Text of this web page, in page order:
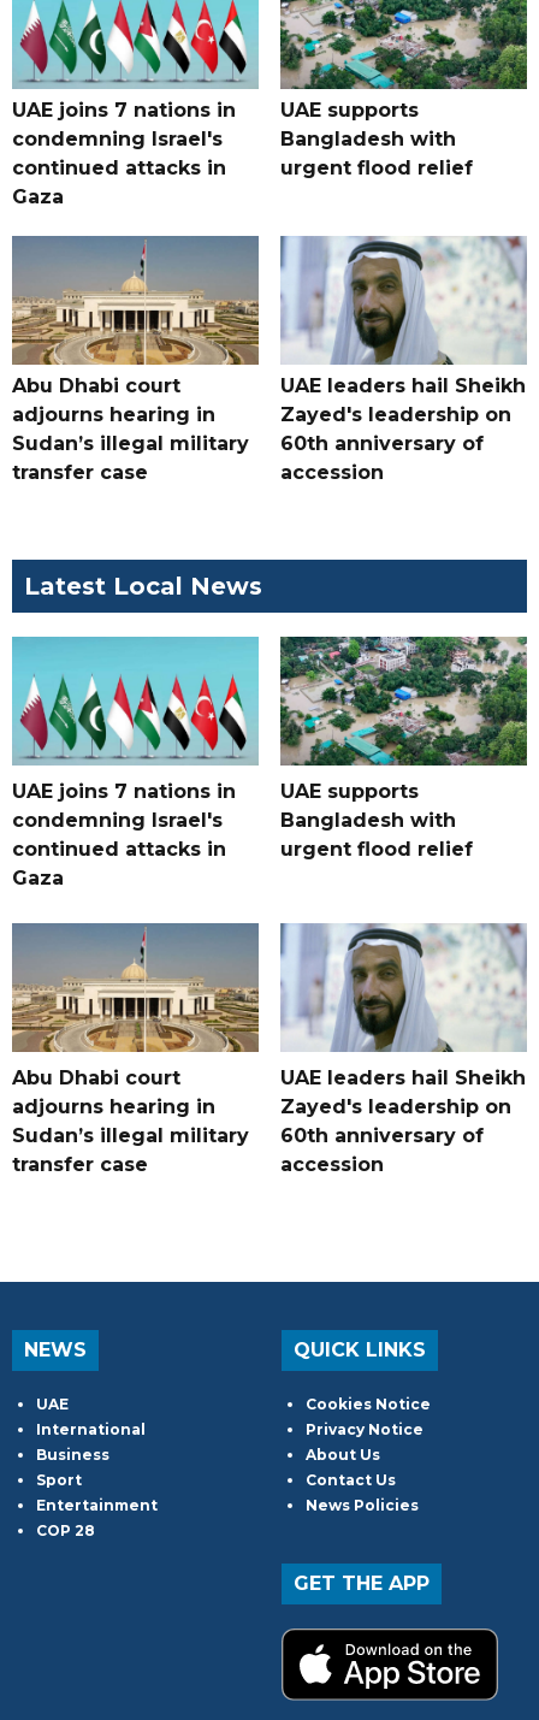
UAE joins 7 nations in
condemning Israel's
continued attacks in
Gaza
UAE supports
Bangladesh with
urgent flood relief
Abu Dhabi court
adjourns hearing in
Sudan’s illegal military
transfer case
UAE leaders hail Sheikh
Zayed's leadership on
60th anniversary of
accession
Latest Local News
UAE joins 7 nations in
condemning Israel's
continued attacks in
Gaza
UAE supports
Bangladesh with
urgent flood relief
Abu Dhabi court
adjourns hearing in
Sudan’s illegal military
transfer case
UAE leaders hail Sheikh
Zayed's leadership on
60th anniversary of
accession
NEWS
UAE
International
Business
Sport
Entertainment
COP 28
QUICK LINKS
Cookies Notice
Privacy Notice
About Us
Contact Us
News Policies
GET THE APP